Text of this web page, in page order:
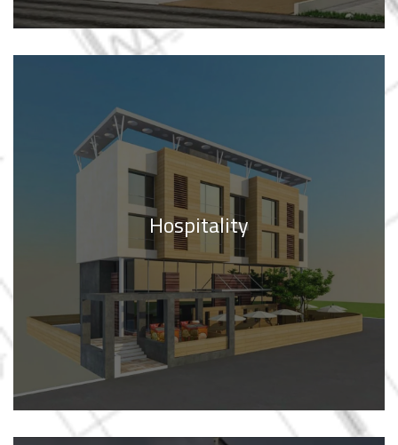
Hospitality